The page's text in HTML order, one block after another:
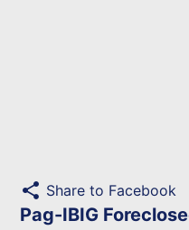
share Share to Facebook
Pag-IBIG